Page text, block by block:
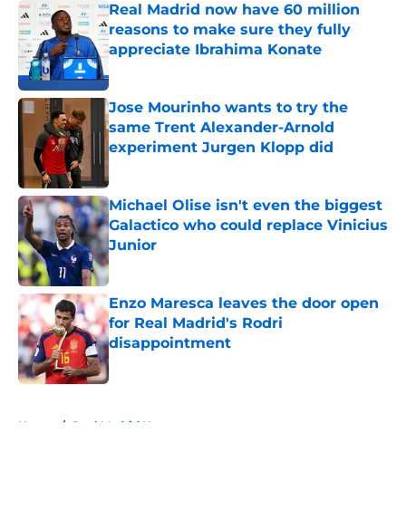
Real Madrid now have 60 million
reasons to make sure they fully
appreciate Ibrahima Konate
Jose Mourinho wants to try the
same Trent Alexander-Arnold
experiment Jurgen Klopp did
Michael Olise isn't even the biggest
Galactico who could replace Vinicius
Junior
Published by on Invalid Date
Enzo Maresca leaves the door open
for Real Madrid's Rodri
disappointment
Published by on Invalid Date
Home / Real Madrid News